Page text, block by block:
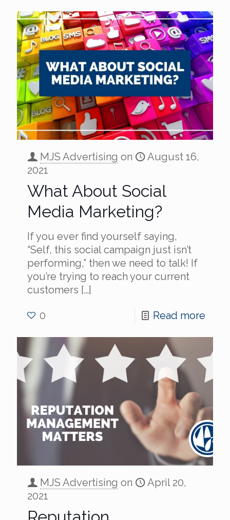
MJS Advertising on
August 16,
2021
What About Social
Media Marketing?
If you ever find yourself saying,
“Self, this social campaign just isn’t
performing,” then we need to talk! If
you’re trying to reach your current
customers […]
0 Read more
MJS Advertising on
April 20,
2021